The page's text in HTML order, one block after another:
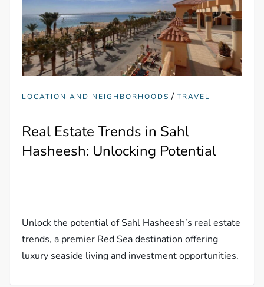
LOCATION AND NEIGHBORHOODS /TRAVEL
Real Estate Trends in Sahl
Hasheesh: Unlocking Potential
Unlock the potential of Sahl Hasheesh’s real estate
trends, a premier Red Sea destination offering
luxury seaside living and investment opportunities.